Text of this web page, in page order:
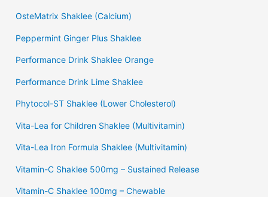
OsteMatrix Shaklee (Calcium)
Peppermint Ginger Plus Shaklee
Performance Drink Shaklee Orange
Performance Drink Lime Shaklee
Phytocol-ST Shaklee (Lower Cholesterol)
Vita-Lea for Children Shaklee (Multivitamin)
Vita-Lea Iron Formula Shaklee (Multivitamin)
Vitamin-C Shaklee 500mg – Sustained Release
Vitamin-C Shaklee 100mg – Chewable